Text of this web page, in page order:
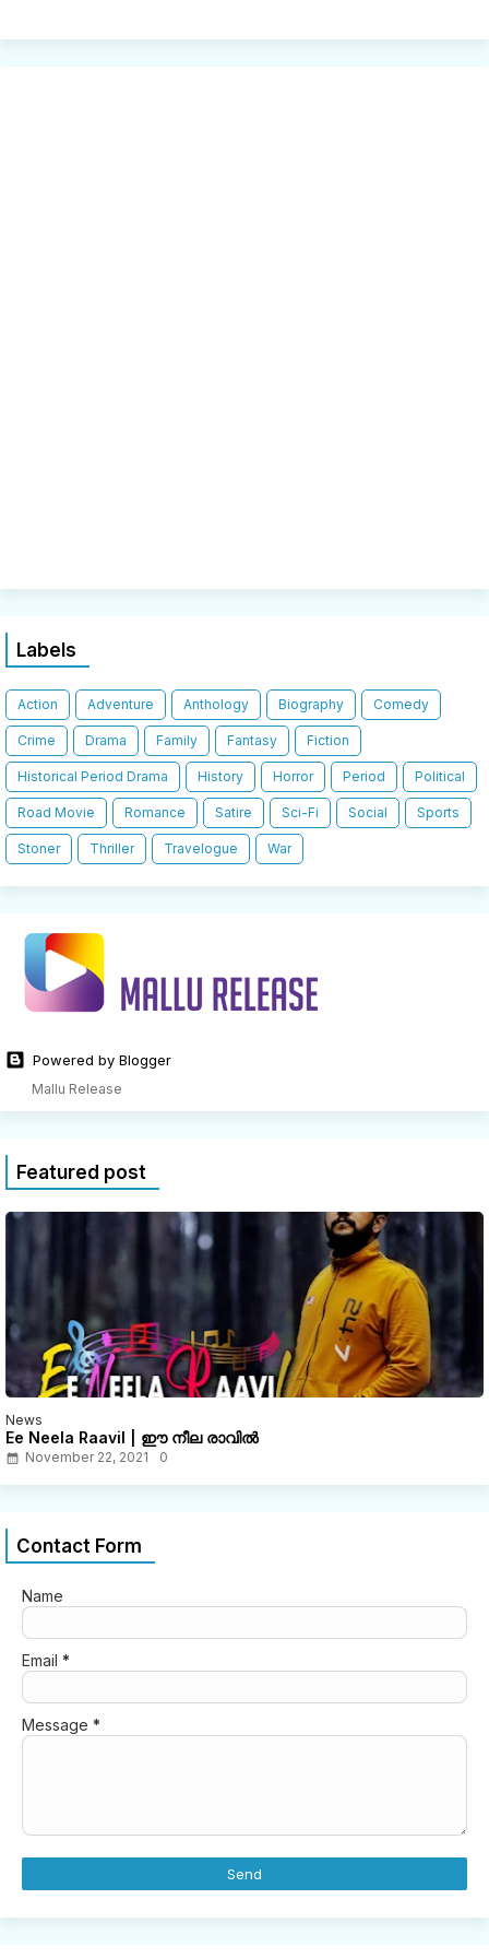
Labels
Action Adventure Anthology Biography Comedy
Crime Drama Family Fantasy Fiction
Historical Period Drama History Horror Period Political
Road Movie Romance Satire Sci-Fi Social Sports
Stoner Thriller Travelogue War
Powered by Blogger
Mallu Release
Featured post
News
Ee Neela Raavil | ഈ നീല രാവിൽ
November 22, 2021 0
Contact Form
Name
Email *
Message *